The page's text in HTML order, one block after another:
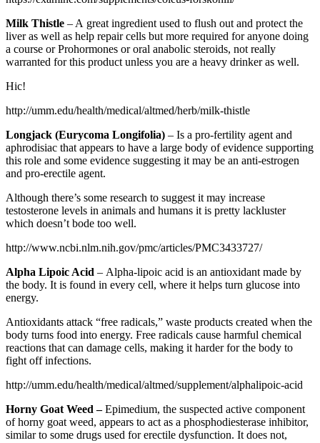
Milk Thistle – A great ingredient used to flush out and protect the
liver as well as help repair cells but more required for anyone doing
a course or Prohormones or oral anabolic steroids, not really
warranted for this product unless you are a heavy drinker as well.
Hic!
http://umm.edu/health/medical/altmed/herb/milk-thistle
Longjack (Eurycoma Longifolia) – Is a pro-fertility agent and
aphrodisiac that appears to have a large body of evidence supporting
this role and some evidence suggesting it may be an anti-estrogen
and pro-erectile agent.
Although there’s some research to suggest it may increase
testosterone levels in animals and humans it is pretty lackluster
which doesn’t bode too well.
http://www.ncbi.nlm.nih.gov/pmc/articles/PMC3433727/
Alpha Lipoic Acid – Alpha-lipoic acid is an antioxidant made by
the body. It is found in every cell, where it helps turn glucose into
energy.
Antioxidants attack “free radicals,” waste products created when the
body turns food into energy. Free radicals cause harmful chemical
reactions that can damage cells, making it harder for the body to
fight off infections.
http://umm.edu/health/medical/altmed/supplement/alphalipoic-acid
Horny Goat Weed –Epimedium, the suspected active component
of horny goat weed, appears to act as a phosphodiesterase inhibitor,
similar to some drugs used for erectile dysfunction. It does not,